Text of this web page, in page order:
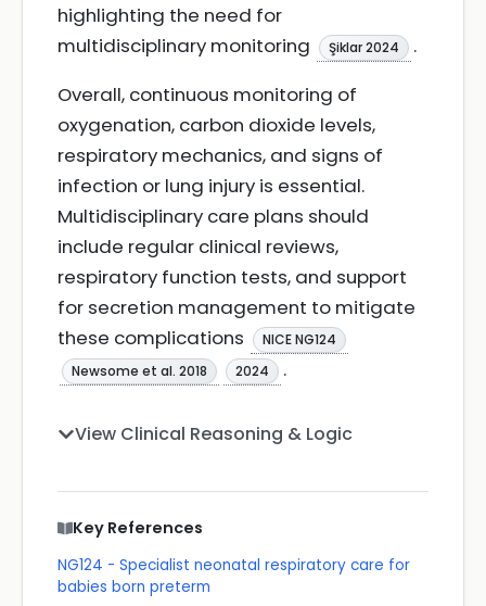
highlighting the need for
multidisciplinary monitoring
Şiklar 2024
.
Overall, continuous monitoring of
oxygenation, carbon dioxide levels,
respiratory mechanics, and signs of
infection or lung injury is essential.
Multidisciplinary care plans should
include regular clinical reviews,
respiratory function tests, and support
for secretion management to mitigate
these complications
NICE NG124
Newsome et al. 2018
2024 .
View Clinical Reasoning & Logic
Key References
NG124 - Specialist neonatal respiratory care for
babies born preterm